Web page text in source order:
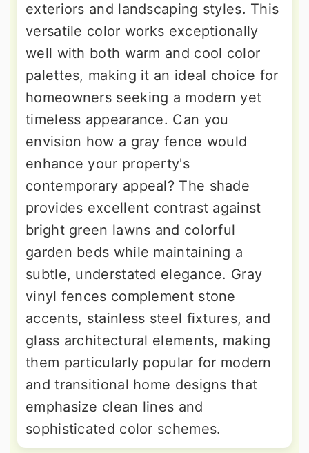
exteriors and landscaping styles. This
versatile color works exceptionally
well with both warm and cool color
palettes, making it an ideal choice for
homeowners seeking a modern yet
timeless appearance. Can you
envision how a gray fence would
enhance your property's
contemporary appeal? The shade
provides excellent contrast against
bright green lawns and colorful
garden beds while maintaining a
subtle, understated elegance. Gray
vinyl fences complement stone
accents, stainless steel fixtures, and
glass architectural elements, making
them particularly popular for modern
and transitional home designs that
emphasize clean lines and
sophisticated color schemes.